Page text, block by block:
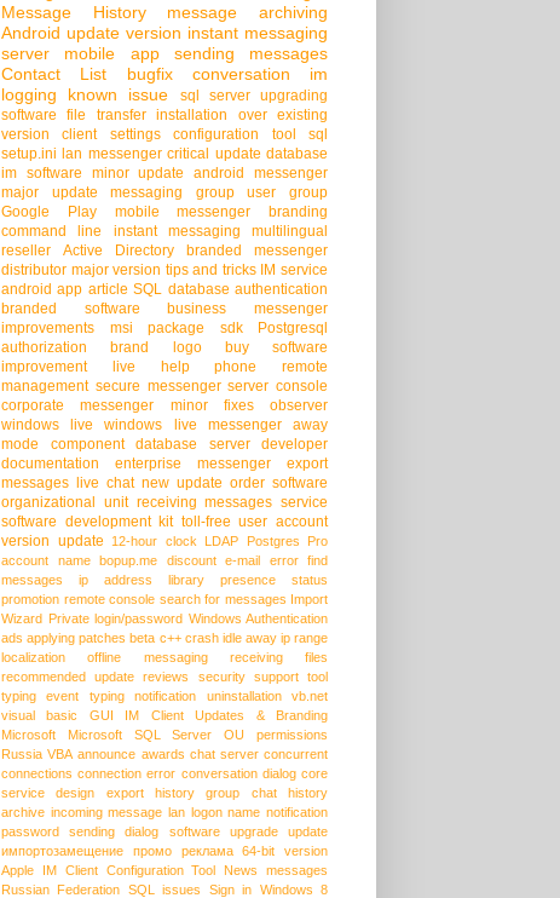
Message History
message archiving
Android update version instant messaging
server
mobile app
sending messages
Contact List
bugfix conversation
im
logging
known issue sql server upgrading
software
file transfer
installation over existing
version
client settings configuration tool
sql
setup.ini lan messenger critical update database
im software
minor update
android messenger
major update
messaging group
user group
Google Play
mobile messenger
branding
command line
instant messaging
multilingual
reseller
Active Directory
branded messenger
distributor major version tips and tricks IM service
android app article SQL database authentication
branded software
business messenger
improvements
msi package sdk
Postgresql
authorization
brand logo
buy software
improvement
live help phone
remote
management secure messenger server console
corporate messenger
minor fixes
observer
windows live
windows live messenger
away
mode
component database server
developer
documentation
enterprise messenger
export
messages live chat new update order software
organizational unit receiving messages service
software development kit toll-free user account
version update
12-hour clock LDAP
Postgres Pro
account name
bopup.me discount e-mail error
find
messages
ip address library
presence status
promotion remote console search for messages Import
Wizard Private login/password Windows Authentication
ads applying patches beta c++ crash idle away ip range
localization
offline messaging
receiving files
recommended update
reviews security support
tool
typing event
typing notification uninstallation
vb.net
visual basic
GUI
IM Client Updates & Branding
Microsoft
Microsoft SQL Server
OU permissions
Russia VBA announce awards chat server concurrent
connections connection error conversation dialog core
service
design export history group chat
history
archive incoming message lan logon name notification
password
sending dialog software upgrade
update
импортозамещение
промо реклама
64-bit version
Apple
IM Client Configuration Tool
News messages
Russian Federation SQL issues Sign in Windows 8